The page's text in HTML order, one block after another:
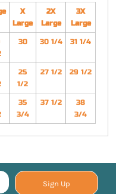
X
Large
2X
Large
3X
Large
30 30 1/4 31 1/4
25
1/2
27 1/2 29 1/2
35
3/4
37 1/2
38
3/4
Sign Up